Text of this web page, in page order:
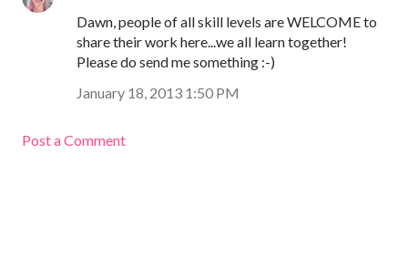
Dawn, people of all skill levels are WELCOME to
share their work here...we all learn together!
Please do send me something :-)
January 18, 2013 1:50 PM
Post a Comment